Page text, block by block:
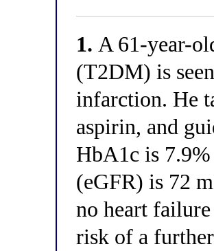
1. A 61-year-
(T2DM) is
infarction. He
aspirin, and
HbA1c is
(eGFR) is 72
no heart
risk of a